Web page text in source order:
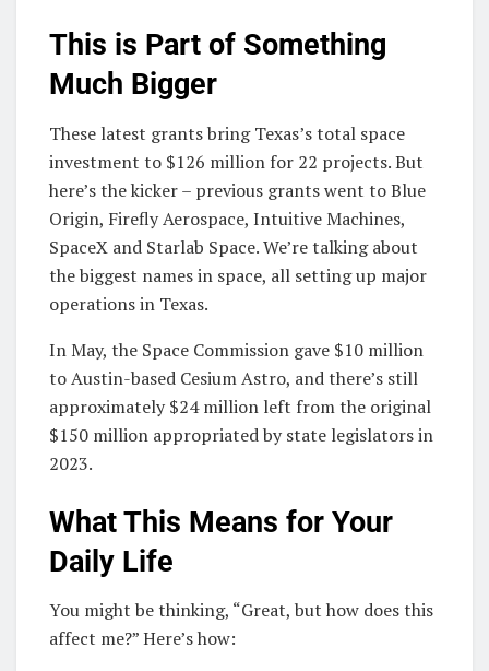
This is Part of Something
Much Bigger
These latest grants bring Texas’s total space
investment to $126 million for 22 projects. But
here’s the kicker – previous grants went to Blue
Origin, Firefly Aerospace, Intuitive Machines,
SpaceX and Starlab Space. We’re talking about
the biggest names in space, all setting up major
operations in Texas.
In May, the Space Commission gave $10 million
to Austin-based Cesium Astro, and there’s still
approximately $24 million left from the original
$150 million appropriated by state legislators in
2023.
What This Means for Your
Daily Life
You might be thinking, “Great, but how does this
affect me?” Here’s how: